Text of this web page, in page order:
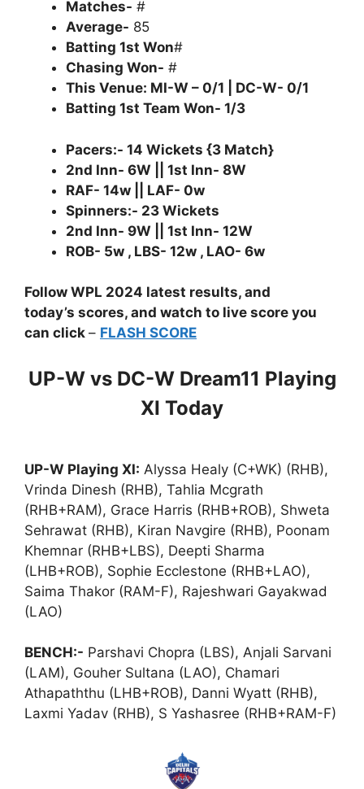
Matches- #
Average- 85
Batting 1st Won#
Chasing Won- #
This Venue: MI-W – 0/1 | DC-W- 0/1
Batting 1st Team Won- 1/3
Pacers:- 14 Wickets {3 Match}
2nd Inn- 6W || 1st Inn- 8W
RAF- 14w || LAF- 0w
Spinners:- 23 Wickets
2nd Inn- 9W || 1st Inn- 12W
ROB- 5w , LBS- 12w , LAO- 6w
Follow WPL 2024 latest results, and
today’s scores, and watch to live score you
can click – FLASH SCORE
UP-W vs DC-W Dream11 Playing
XI Today
UP-W Playing XI: Alyssa Healy (C+WK) (RHB),
Vrinda Dinesh (RHB), Tahlia Mcgrath
(RHB+RAM), Grace Harris (RHB+ROB), Shweta
Sehrawat (RHB), Kiran Navgire (RHB), Poonam
Khemnar (RHB+LBS), Deepti Sharma
(LHB+ROB), Sophie Ecclestone (RHB+LAO),
Saima Thakor (RAM-F), Rajeshwari Gayakwad
(LAO)
BENCH:- Parshavi Chopra (LBS), Anjali Sarvani
(LAM), Gouher Sultana (LAO), Chamari
Athapaththu (LHB+ROB), Danni Wyatt (RHB),
Laxmi Yadav (RHB), S Yashasree (RHB+RAM-F)